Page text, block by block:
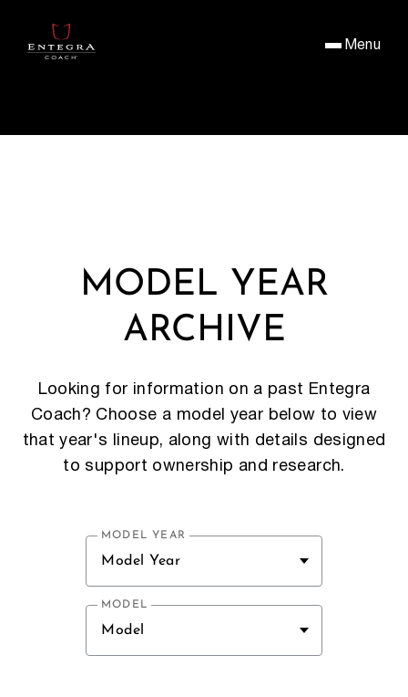
Menu
MODEL YEAR
ARCHIVE
Looking for information on a past Entegra
Coach? Choose a model year below to view
that year's lineup, along with details designed
to support ownership and research.
MODEL YEAR
Model Year
MODEL
Model